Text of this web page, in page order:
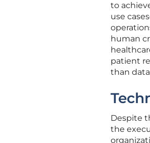
to
use
human
patient
than
Despite
the